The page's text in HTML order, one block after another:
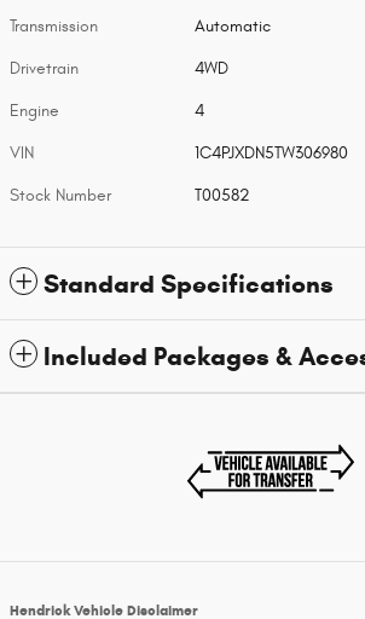
Transmission Automatic
Drivetrain 4WD
Engine 4
VIN 1C4PJXDN5TW306980
Stock Number T00582
Standard Specifications
Included Packages &
Hendrick Vehicle Disclaimer